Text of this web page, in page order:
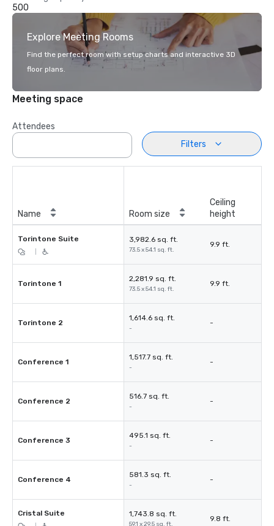
500
Explore Meeting Rooms
Find the perfect room with setup charts and interactive 3D
floor plans.
Meeting space
Attendees
Filters
Name Room size
Ceiling
height
Torintone Suite 3,982.6 sq. ft.
73.5 x 54.1 sq. ft.
9.9 ft.
Torintone 1
2,281.9 sq. ft.
73.5 x 54.1 sq. ft.
9.9 ft.
Torintone 2
1,614.6 sq. ft.
-
-
Conference 1
1,517.7 sq. ft.
-
-
Conference 2
516.7 sq. ft.
-
-
Conference 3
495.1 sq. ft.
-
-
Conference 4
581.3 sq. ft.
-
-
Cristal Suite 1,743.8 sq. ft.
59.1 x 29.5 sq. ft.
9.8 ft.